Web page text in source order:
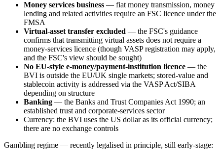
Money services business — fiat money transmission, money
lending and related activities require an FSC licence under the
FMSA
Virtual-asset transfer excluded — the FSC's guidance
confirms that transmitting virtual assets does not require a
money-services licence (though VASP registration may apply,
and the FSC's view should be sought)
No EU-style e-money/payment-institution licence — the
BVI is outside the EU/UK single markets; stored-value and
stablecoin activity is addressed via the VASP Act/SIBA
depending on structure
Banking — the Banks and Trust Companies Act 1990; an
established trust and corporate-services sector
Currency: the BVI uses the US dollar as its official currency;
there are no exchange controls
Gambling regime — recently legalised in principle, still early-stage: